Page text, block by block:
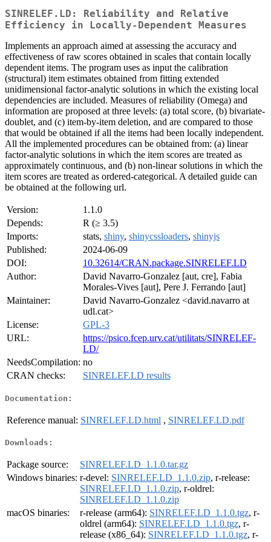
SINRELEF.LD: Reliability and Relative
Efficiency in Locally-Dependent Measures
Implements an approach aimed at assessing the accuracy and
effectiveness of raw scores obtained in scales that contain locally
dependent items. The program uses as input the calibration
(structural) item estimates obtained from fitting extended
unidimensional factor-analytic solutions in which the existing local
dependencies are included. Measures of reliability (Omega) and
information are proposed at three levels: (a) total score, (b) bivariate-
doublet, and (c) item-by-item deletion, and are compared to those
that would be obtained if all the items had been locally independent.
All the implemented procedures can be obtained from: (a) linear
factor-analytic solutions in which the item scores are treated as
approximately continuous, and (b) non-linear solutions in which the
item scores are treated as ordered-categorical. A detailed guide can
be obtained at the following url.
Version:
1.1.0
Depends:
R (≥ 3.5)
Imports:
stats, shiny, shinycssloaders, shinyjs
Published:
2024-06-09
DOI:
10.32614/CRAN.package.SINRELEF.LD
Author:
David Navarro-Gonzalez [aut, cre], Fabia
Morales-Vives [aut], Pere J. Ferrando [aut]
Maintainer:
David Navarro-Gonzalez <david.navarro at
udl.cat>
License:
GPL-3
URL:
https://psico.fcep.urv.cat/utilitats/SINRELEF-
LD/
NeedsCompilation: no
CRAN checks:
SINRELEF.LD results
Documentation:
Reference manual: SINRELEF.LD.html , SINRELEF.LD.pdf
Downloads:
Package source:
SINRELEF.LD_1.1.0.tar.gz
Windows binaries: r-devel: SINRELEF.LD_1.1.0.zip, r-release:
SINRELEF.LD_1.1.0.zip, r-oldrel:
SINRELEF.LD_1.1.0.zip
macOS binaries:
r-release (arm64): SINRELEF.LD_1.1.0.tgz, r-
oldrel (arm64): SINRELEF.LD_1.1.0.tgz, r-
release (x86_64): SINRELEF.LD_1.1.0.tgz, r-